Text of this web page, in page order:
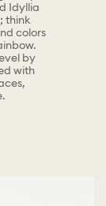
Idyllia
think
colors
by
with